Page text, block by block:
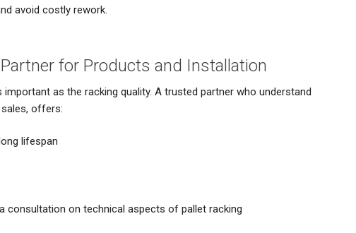
avoid costly rework.
for Products and Installation
as the racking quality. A trusted partner who understand
offers:
lifespan
consultation on technical aspects of pallet racking